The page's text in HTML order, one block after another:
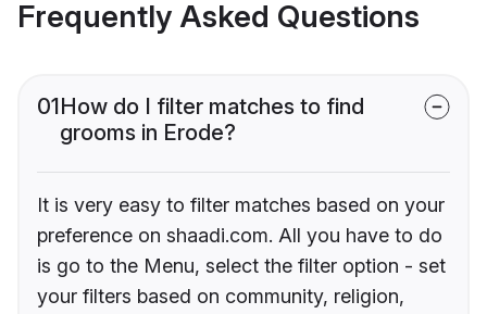
Frequently Asked Questions
01How do I filter matches to find
grooms in Erode?
It is very easy to filter matches based on your
preference on shaadi.com. All you have to do
is go to the Menu, select the filter option - set
your filters based on community, religion,